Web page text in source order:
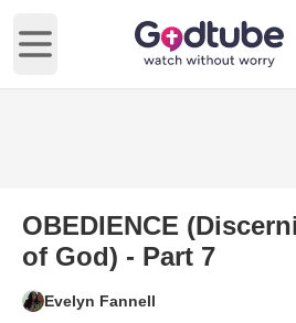
Open main menu
OBEDIENCE
of God) - Part 7
Evelyn Fannell